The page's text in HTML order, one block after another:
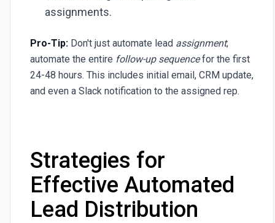
assignments.
Pro-Tip: Don't just automate lead assignment;
automate the entire follow-up sequencefor the first
24-48 hours. This includes initial email, CRM update,
and even a Slack notification to the assigned rep.
Strategies for
Effective Automated
Lead Distribution